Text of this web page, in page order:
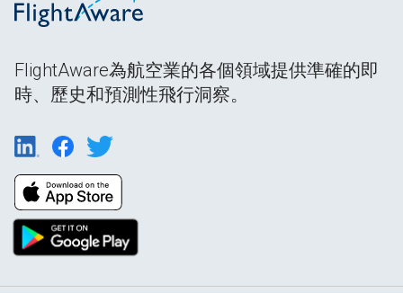
FlightAware為航空業的各個領域提供準確的即
時、歷史和預測性飛行洞察。